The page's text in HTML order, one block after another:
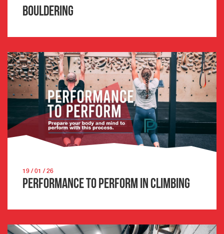
Bouldering
19 / 01 / 26
Performance to Perform in Climbing